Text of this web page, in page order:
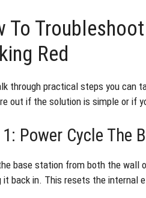
To
Red
through practical steps you can
out if the solution is simple or if
Power Cycle The
base station from both the
it back in. This resets the internal